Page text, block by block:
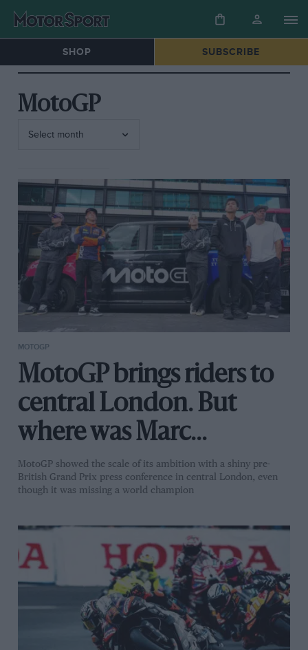
SHOP SUBSCRIBE
MotoGP
MOTOGP
MotoGP brings riders to
central London. But
where was Marc
Márquez?
MotoGP showed the scale of its ambition with a shiny pre-
British Grand Prix press conference in central London, even
though it was missing a world champion